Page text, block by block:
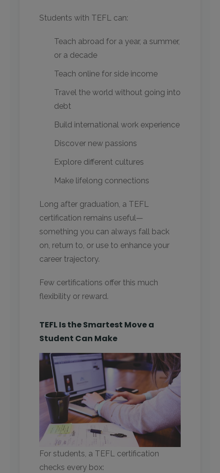
Students with TEFL can:
Teach abroad for a year, a summer,
or a decade
Teach online for side income
Travel the world without going into
debt
Build international work experience
Discover new passions
Explore different cultures
Make lifelong connections
Long after graduation, a TEFL
certification remains useful—
something you can always fall back
on, return to, or use to enhance your
career trajectory.
Few certifications offer this much
flexibility or reward.
TEFL Is the Smartest Move a
Student Can Make
For students, a TEFL certification
checks every box: